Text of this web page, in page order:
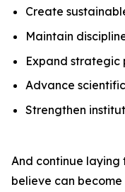
Create
Maintain
Expand strategic
Advance
Strengthen
And continue
believe can